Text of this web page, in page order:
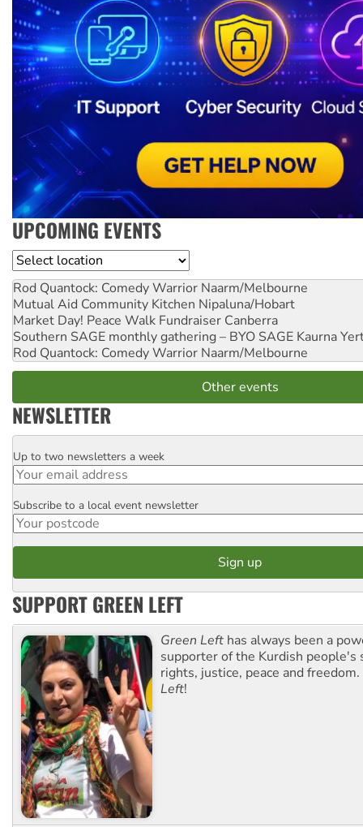
UPCOMING EVENTS
Location
Rod Quantock: Comedy Warrior Naarm/Melbourne
Mutual Aid Community Kitchen Nipaluna/Hobart
Market Day! Peace Walk Fundraiser Canberra
Southern SAGE monthly gathering – BYO SAGE Kaurna
Rod Quantock: Comedy Warrior Naarm/Melbourne
Other events
NEWSLETTER
Email
Up to two newsletters a week
Postcode
Subscribe to a local event newsletter
SUPPORT GREEN LEFT
Green Left has always been a
supporter of the Kurdish people's
rights, justice, peace and
Left!